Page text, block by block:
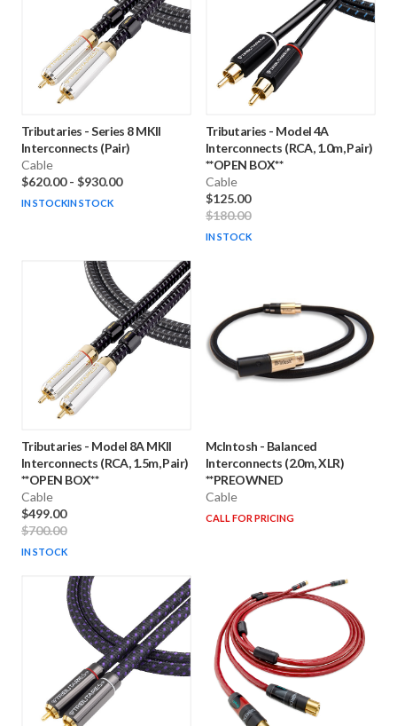
Tributaries -Series 8 MKII
Interconnects (Pair)
Cable
$620.00- $930.00
IN STOCKIN STOCK
Tributaries - Model 4A
Interconnects (RCA, 1.0m, Pair)
**OPEN BOX**
Cable
$125.00
$180.00
IN STOCK
Tributaries - Model 8A MKII
Interconnects (RCA, 1.5m, Pair)
**OPEN BOX**
Cable
$499.00
$700.00
IN STOCK
McIntosh - Balanced
Interconnects (2.0m, XLR)
**PREOWNED
Cable
CALL FOR PRICING